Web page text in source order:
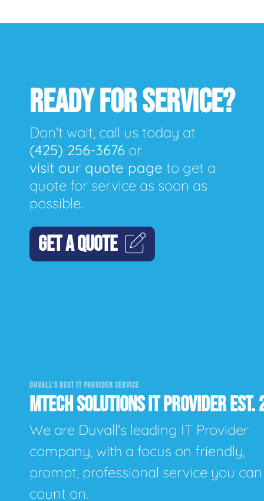
READY FOR SERVICE?
Don't wait, call us today at
(425) 256-3676 or
visit our quote page to get a
quote for service as soon as
possible.
GET A QUOTE
DUVALL'S BEST IT PROVIDER SERVICE
MTECH SOLUTIONS IT PROVIDER
We are Duvall's leading IT Provider
company, with a focus on friendly,
prompt, professional service you can
count on.